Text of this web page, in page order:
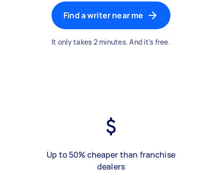
Find a writer near me
It only takes 2 minutes. And it's free.
Up to 50% cheaper than franchise
dealers